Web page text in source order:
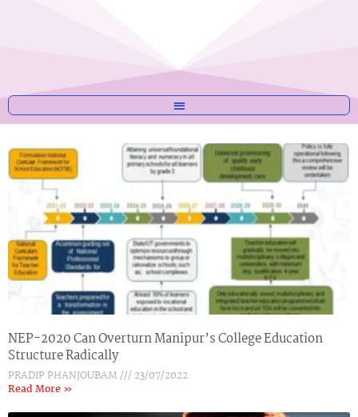
NEP-2020 Can Overturn Manipur’s College Education
Structure Radically
PRADIP PHANJOUBAM
23/07/2022
Read More »